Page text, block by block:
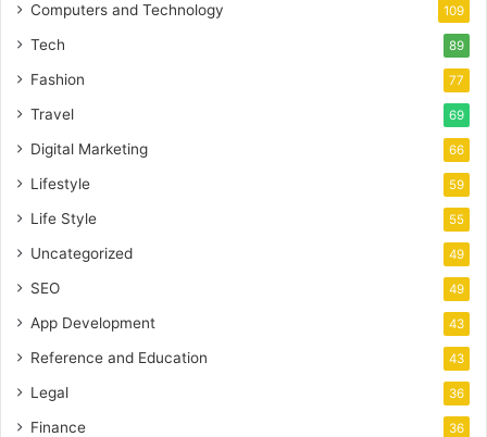
Computers and Technology 109
Tech 89
Fashion 77
Travel 69
Digital Marketing 66
Lifestyle 59
Life Style 55
Uncategorized 49
SEO 49
App Development 43
Reference and Education 43
Legal 36
Finance 36